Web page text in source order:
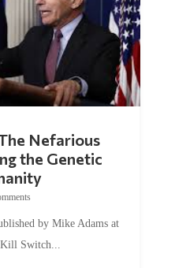
Nefarious
the Genetic
by Mike Adams at
Switch...